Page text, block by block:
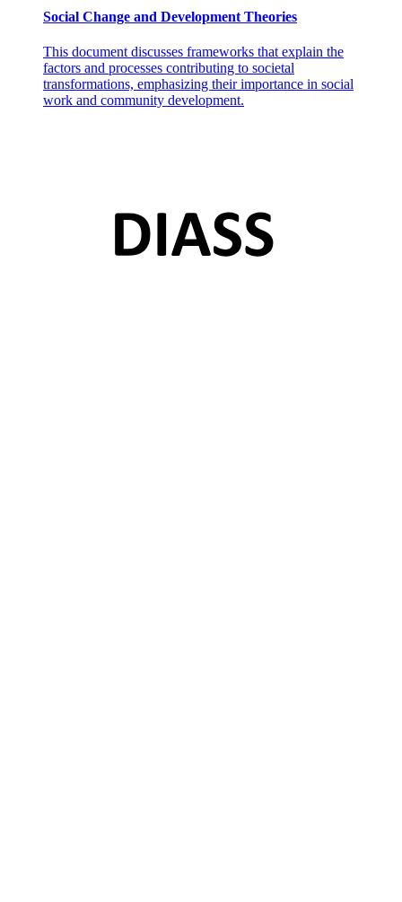
Social Change and Development Theories
This document discusses frameworks that explain the
factors and processes contributing to societal
transformations, emphasizing their importance in social
work and community development.